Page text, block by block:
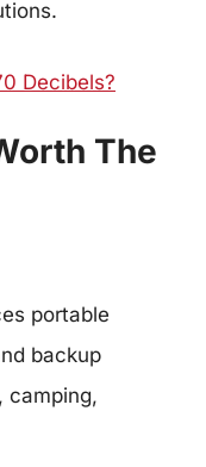
Decibels?
The
portable
backup
camping,